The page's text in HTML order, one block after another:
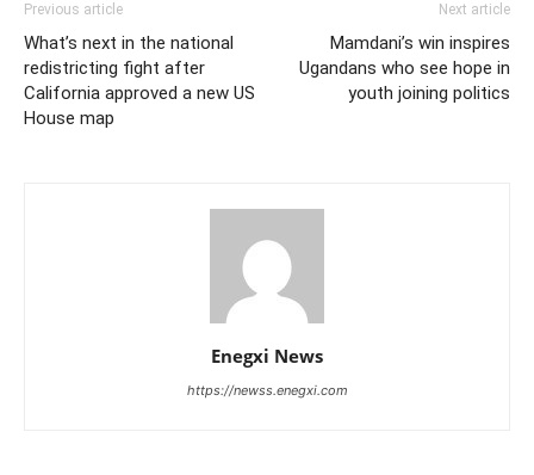
Previous article
What’s next in the national
redistricting fight after
California approved a new US
House map
Next article
Mamdani’s win inspires
Ugandans who see hope in
youth joining politics
Enegxi News
https://newss.enegxi.com